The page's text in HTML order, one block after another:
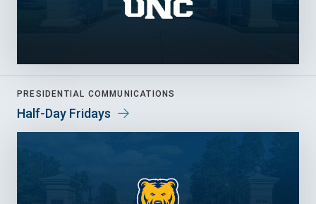
PRESIDENTIAL COMMUNICATIONS
Half-Day Fridays